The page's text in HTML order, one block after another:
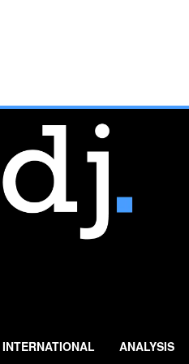
INTERNATIONAL ANALYSIS